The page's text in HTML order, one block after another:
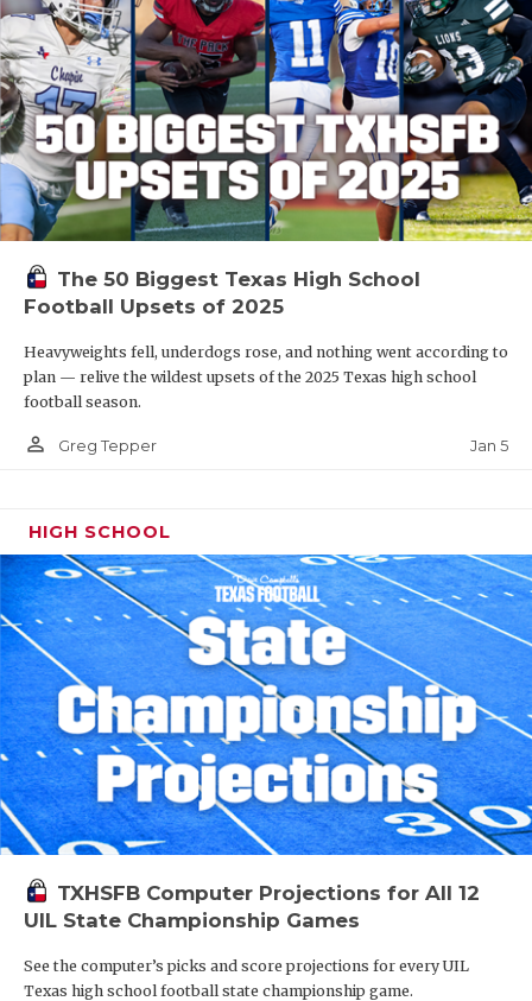
The 50 Biggest Texas High School
Football Upsets of 2025
Heavyweights fell, underdogs rose, and nothing went according to
plan — relive the wildest upsets of the 2025 Texas high school
football season.
person_outline Greg Tepper Jan 5
HIGH SCHOOL
TXHSFB Computer Projections for All 12
UIL State Championship Games
See the computer’s picks and score projections for every UIL
Texas high school football state championship game.